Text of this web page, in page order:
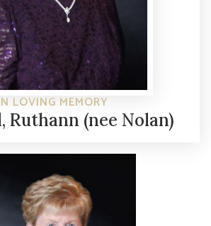
LOVING MEMORY
Ruthann (nee Nolan)